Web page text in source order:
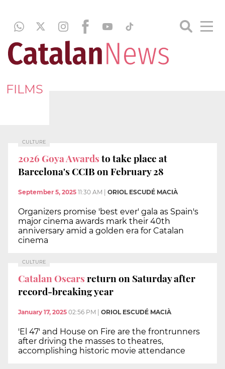
FILMS
CULTURE
2026 Goya Awardsto take place at
Barcelona's CCIB on February 28
September 5, 2025 11:30 AM ORIOL ESCUDÉ MACIÀ
Organizers promise 'best ever' gala as Spain's
major cinema awards mark their 40th
anniversary amid a golden era for Catalan
cinema
CULTURE
Catalan Oscarsreturn on Saturday after
record-breaking year
January 17, 2025 02:56 PM ORIOL ESCUDÉ MACIÀ
'El 47' and House on Fire are the frontrunners
after driving the masses to theatres,
accomplishing historic movie attendance